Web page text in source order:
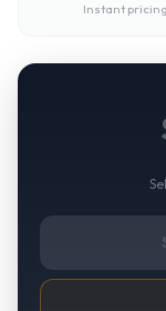
Instant pricing